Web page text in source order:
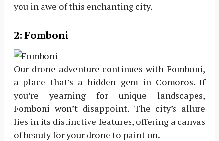
you in awe of this enchanting city.
2: Fomboni
Our drone adventure continues with Fomboni,
a place that’s a hidden gem in Comoros. If
you’re yearning for unique landscapes,
Fomboni won’t disappoint. The city’s allure
lies in its distinctive features, offering a canvas
of beauty for your drone to paint on.